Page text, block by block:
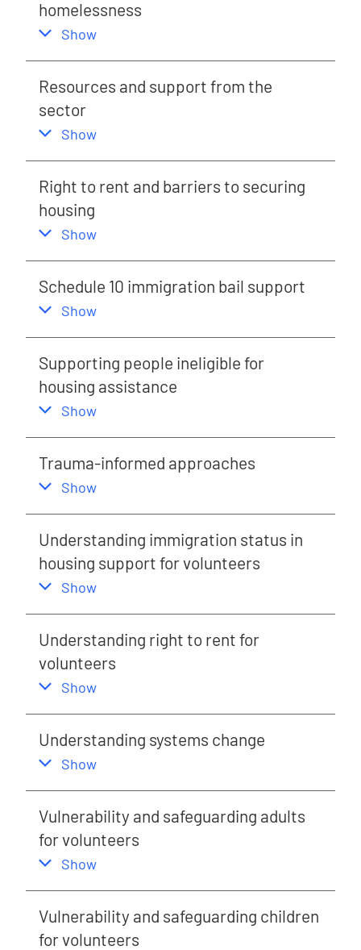
homelessness
,
Show
Resources and support from the
sector
,
Show
Right to rent and barriers to securing
housing
,
Show
Schedule 10 immigration bail support
,
Show
Supporting people ineligible for
housing assistance
,
Show
Trauma-informed approaches
,
Show
Understanding immigration status in
housing support for volunteers
,
Show
Understanding right to rent for
volunteers
,
Show
Understanding systems change
,
Show
Vulnerability and safeguarding adults
for volunteers
,
Show
Vulnerability and safeguarding children
for volunteers